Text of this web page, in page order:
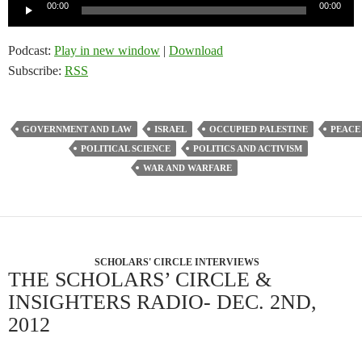
00:00 00:00
Podcast: Play in new window | Download
Subscribe: RSS
GOVERNMENT AND LAW ISRAEL OCCUPIED PALESTINE
PEACE
POLITICAL SCIENCE
POLITICS AND ACTIVISM
WAR AND WARFARE
SCHOLARS' CIRCLE INTERVIEWS
THE SCHOLARS’ CIRCLE &
INSIGHTERS RADIO- DEC. 2ND,
2012